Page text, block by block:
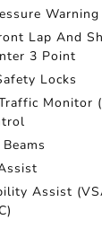
Warning
Lap And
3 Point
Locks
Monitor
Assist